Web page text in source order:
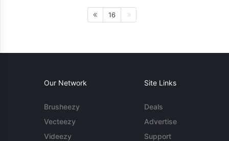
16
Our Network
Brusheezy
Vecteezy
Videezy
Site Links
Deals
Advertise
Support